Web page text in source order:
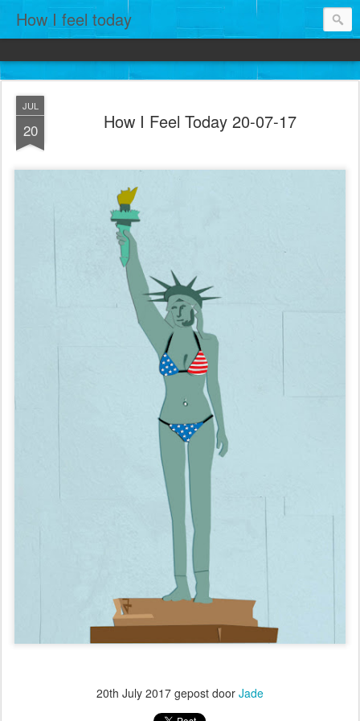
How I feel today
JUL
20 How I Feel Today 20-07-17
20th July 2017 gepost door Jade